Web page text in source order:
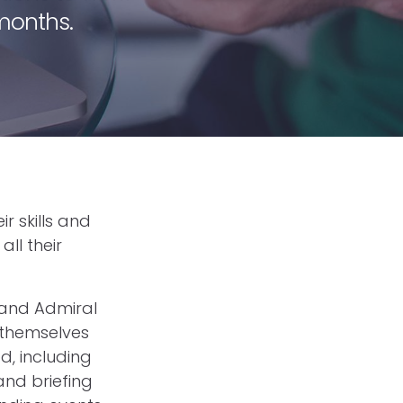
skills and
their
Admiral
including
briefing